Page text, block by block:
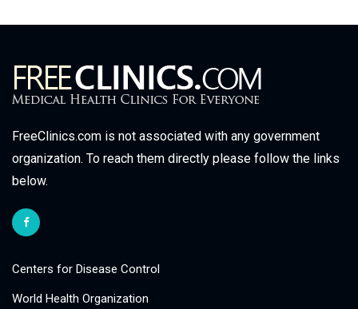
FreeClinics.com is not associated with any government
organization. To reach them directly please follow the links
below.
Centers for Disease Control
World Health Organization